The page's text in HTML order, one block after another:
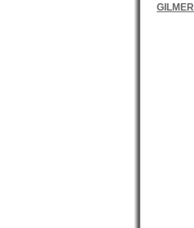
GILMER